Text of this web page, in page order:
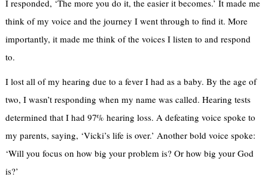
I responded, ‘The more you do it, the easier it becomes.’ It made me
think of my voice and the journey I went through to find it. More
importantly, it made me think of the voices I listen to and respond
to.
I lost all of my hearing due to a fever I had as a baby. By the age of
two, I wasn’t responding when my name was called. Hearing tests
determined that I had 97% hearing loss. A defeating voice spoke to
my parents, saying, ‘Vicki’s life is over.’ Another bold voice spoke:
‘Will you focus on how big your problem is? Or how big your God
is?’